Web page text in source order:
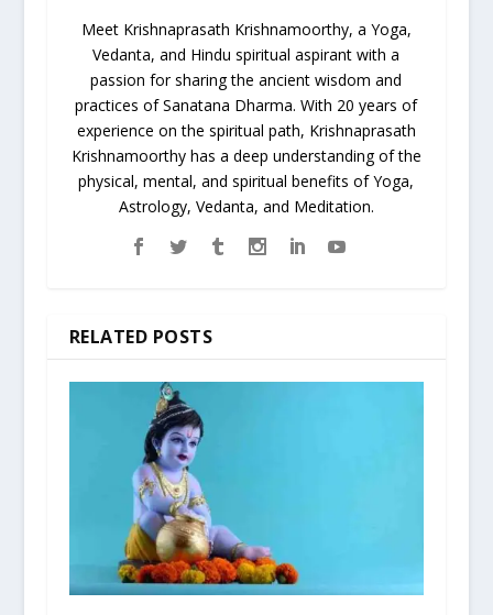
Meet Krishnaprasath Krishnamoorthy, a Yoga,
Vedanta, and Hindu spiritual aspirant with a
passion for sharing the ancient wisdom and
practices of Sanatana Dharma. With 20 years of
experience on the spiritual path, Krishnaprasath
Krishnamoorthy has a deep understanding of the
physical, mental, and spiritual benefits of Yoga,
Astrology, Vedanta, and Meditation.
RELATED POSTS